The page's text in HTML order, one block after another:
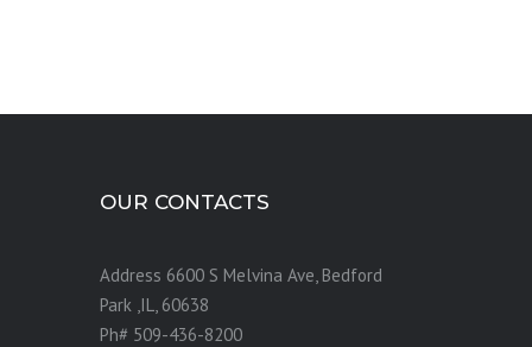
OUR CONTACTS
Address 6600 S Melvina Ave, Bedford
Park ,IL, 60638
Ph# 509-436-8200